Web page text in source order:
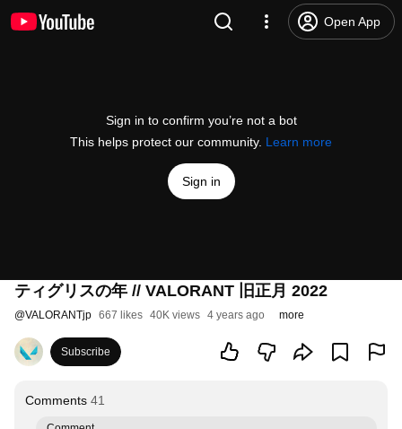
Open App
Sign in to confirm you’re not a bot
This helps protect our community. Learn more
Sign in
ティグリスの年 // VALORANT 旧正月 2022
@VALORANTjp 667 likes 40K views 4 years ago more
Subscribe
Comments 41